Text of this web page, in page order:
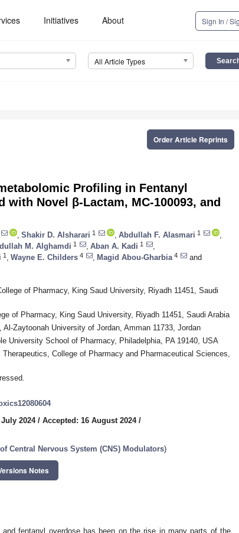
Initiatives About Sign In /
All Article Types
Order Article Reprints
Profiling in Fentanyl
with Novel β-Lactam, MC-100093, and
Shakir D. Alsharari 1 Abdullah F. Alasmari 1
M. Alghamdi 1 Aban A. Kadi 1
1 Wayne E. Childers 4 Magid Abou-Gharbia 4
and
of Pharmacy, King Saud University, Riyadh 11451, Saudi
of Pharmacy, King Saud University, Riyadh 11451, Saudi Arabia
Zaytoonah University of Jordan, Amman 11733, Jordan
University School of Pharmacy, Philadelphia, PA 19140, USA
College of Pharmacy and Pharmaceutical Sciences,
2024/ Accepted: 16 August 2024/
Central Nervous System (CNS) Modulators)
Notes
fentanyl overdose has been on the rise in many parts of the